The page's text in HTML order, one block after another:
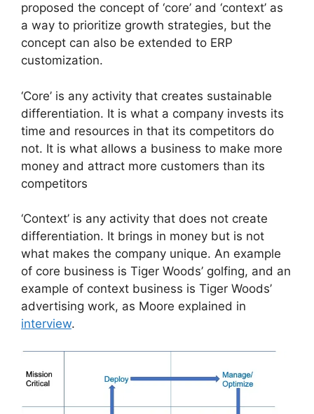
proposed the concept of ‘core’ and ‘context’ as
a way to prioritize growth strategies, but the
concept can also be extended to ERP
customization.
‘Core’ is any activity that creates sustainable
differentiation. It is what a company invests its
time and resources in that its competitors do
not. It is what allows a business to make more
money and attract more customers than its
competitors
‘Context’ is any activity that does not create
differentiation. It brings in money but is not
what makes the company unique. An example
of core business is Tiger Woods’ golfing, and an
example of context business is Tiger Woods’
advertising work, as Moore explained in
interview.